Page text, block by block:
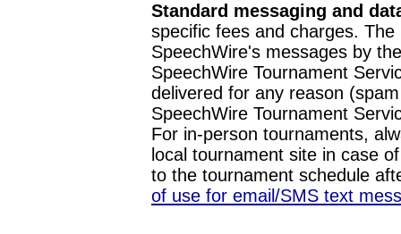
Standard messaging and
specific fees and charges.
SpeechWire's messages by
SpeechWire Tournament
delivered for any reason
SpeechWire Tournament
For in-person tournaments,
local tournament site in case
to the tournament schedule
of use for email/SMS text